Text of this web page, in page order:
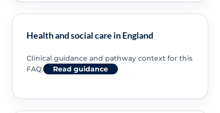
Health and social care in England
Clinical guidance and pathway context for this
FAQ.
Read guidance